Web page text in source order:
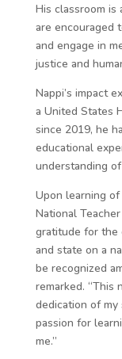
His classroom
are encouraged
and engage in
justice and
Nappi’s impact
a United States
since 2019, he
educational
understanding
Upon learning
National
gratitude for the
and state on a
be recognized
remarked. “This
dedication of
passion for
me.”